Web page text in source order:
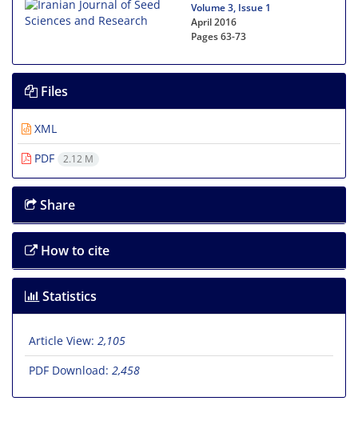
Volume 3, Issue 1
April 2016
Pages63-73
Files
XML
PDF
2.12 M
Share
How to cite
Statistics
Article View: 2,105
PDF Download: 2,458